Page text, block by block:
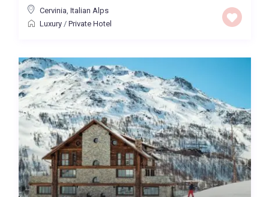
Cervinia, Italian Alps
Luxury/ Private Hotel